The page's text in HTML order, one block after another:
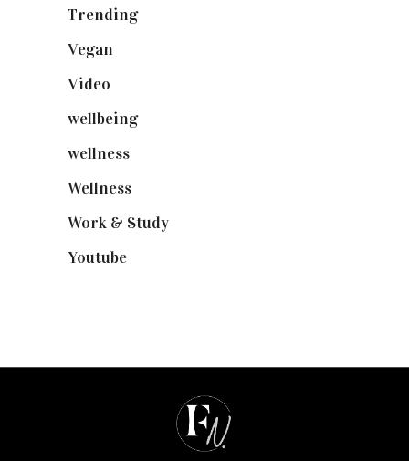
Trending(199)
Vegan
Video
wellbeing(5)
wellness
Wellness
Work & Study
Youtube